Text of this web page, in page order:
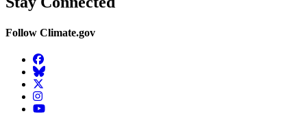
Follow Climate.gov
Facebook
BlueSky
Twitter
Instagram
YouTube